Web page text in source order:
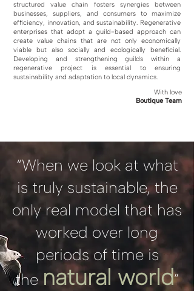
structured value chain fosters synergies between
businesses, suppliers, and consumers to maximize
efficiency, innovation, and sustainability. Regenerative
enterprises that adopt a guild-based approach can
create value chains that are not only economically
viable but also socially and ecologically beneficial.
Developing and strengthening guilds within a
regenerative project is essential to ensuring
sustainability and adaptation to local dynamics.
With love
Boutique Team
“When we look at what
is truly sustainable, the
only real model that has
worked over long
periods of time is
the natural world”